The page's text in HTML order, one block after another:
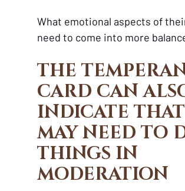
What emotional aspects of
need to come into more
THE
CARD CAN
INDICATE
MAY NEED TO
THINGS IN
MODERATION